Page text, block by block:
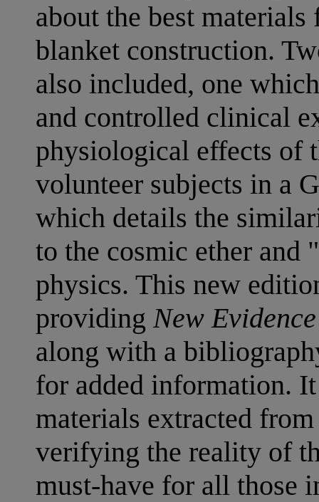
about the best
blanket construction.
also included, one
and controlled clinical
physiological effects of
volunteer subjects in a
which details the
to the cosmic ether and
physics. This new
providingNew
along with a
for added information.
materials extracted
verifying the reality of
must-have for all those